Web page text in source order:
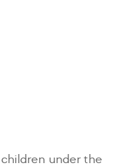
under the